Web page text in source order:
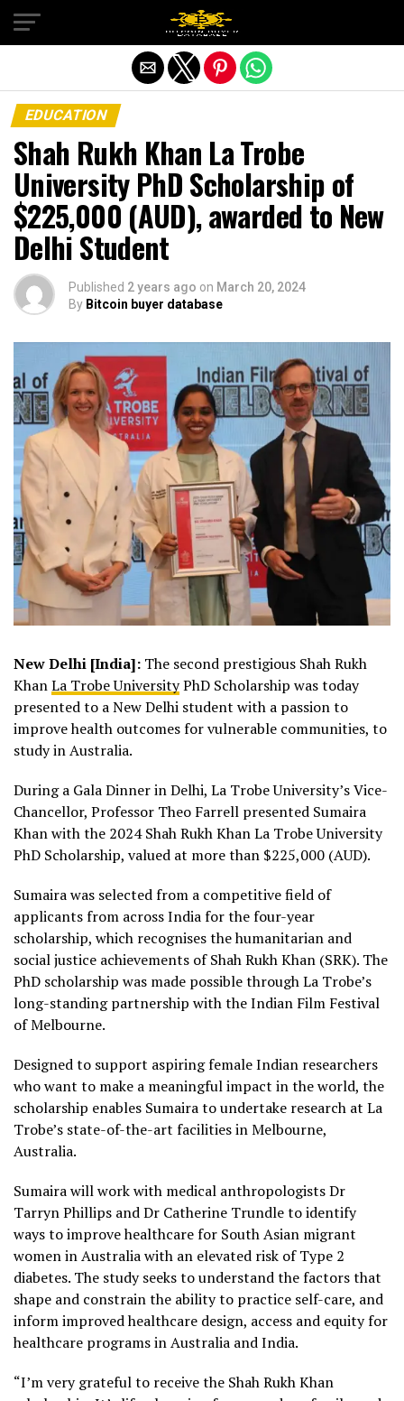
EDUCATION
Shah Rukh Khan La Trobe
University PhD Scholarship of
$225,000 (AUD), awarded to New
Delhi Student
Published 2 years ago on March 20, 2024
By Bitcoin buyer database
New Delhi [India]: The second prestigious Shah Rukh
KhanLa Trobe UniversityPhD Scholarship was today
presented to a New Delhi student with a passion to
improve health outcomes for vulnerable communities, to
study in Australia.
During a Gala Dinner in Delhi, La Trobe University’s Vice-
Chancellor, Professor Theo Farrell presented Sumaira
Khan with the 2024 Shah Rukh Khan La Trobe University
PhD Scholarship, valued at more than $225,000 (AUD).
Sumaira was selected from a competitive field of
applicants from across India for the four-year
scholarship, which recognises the humanitarian and
social justice achievements of Shah Rukh Khan (SRK). The
PhD scholarship was made possible through La Trobe’s
long-standing partnership with the Indian Film Festival
of Melbourne.
Designed to support aspiring female Indian researchers
who want to make a meaningful impact in the world, the
scholarship enables Sumaira to undertake research at La
Trobe’s state-of-the-art facilities in Melbourne,
Australia.
Sumaira will work with medical anthropologists Dr
Tarryn Phillips and Dr Catherine Trundle to identify
ways to improve healthcare for South Asian migrant
women in Australia with an elevated risk of Type 2
diabetes. The study seeks to understand the factors that
shape and constrain the ability to practice self-care, and
inform improved healthcare design, access and equity for
healthcare programs in Australia and India.
“I’m very grateful to receive the Shah Rukh Khan
Exit mobile version